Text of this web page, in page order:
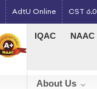
AdtU Online CST 6.0
IQAC NAAC
About Us